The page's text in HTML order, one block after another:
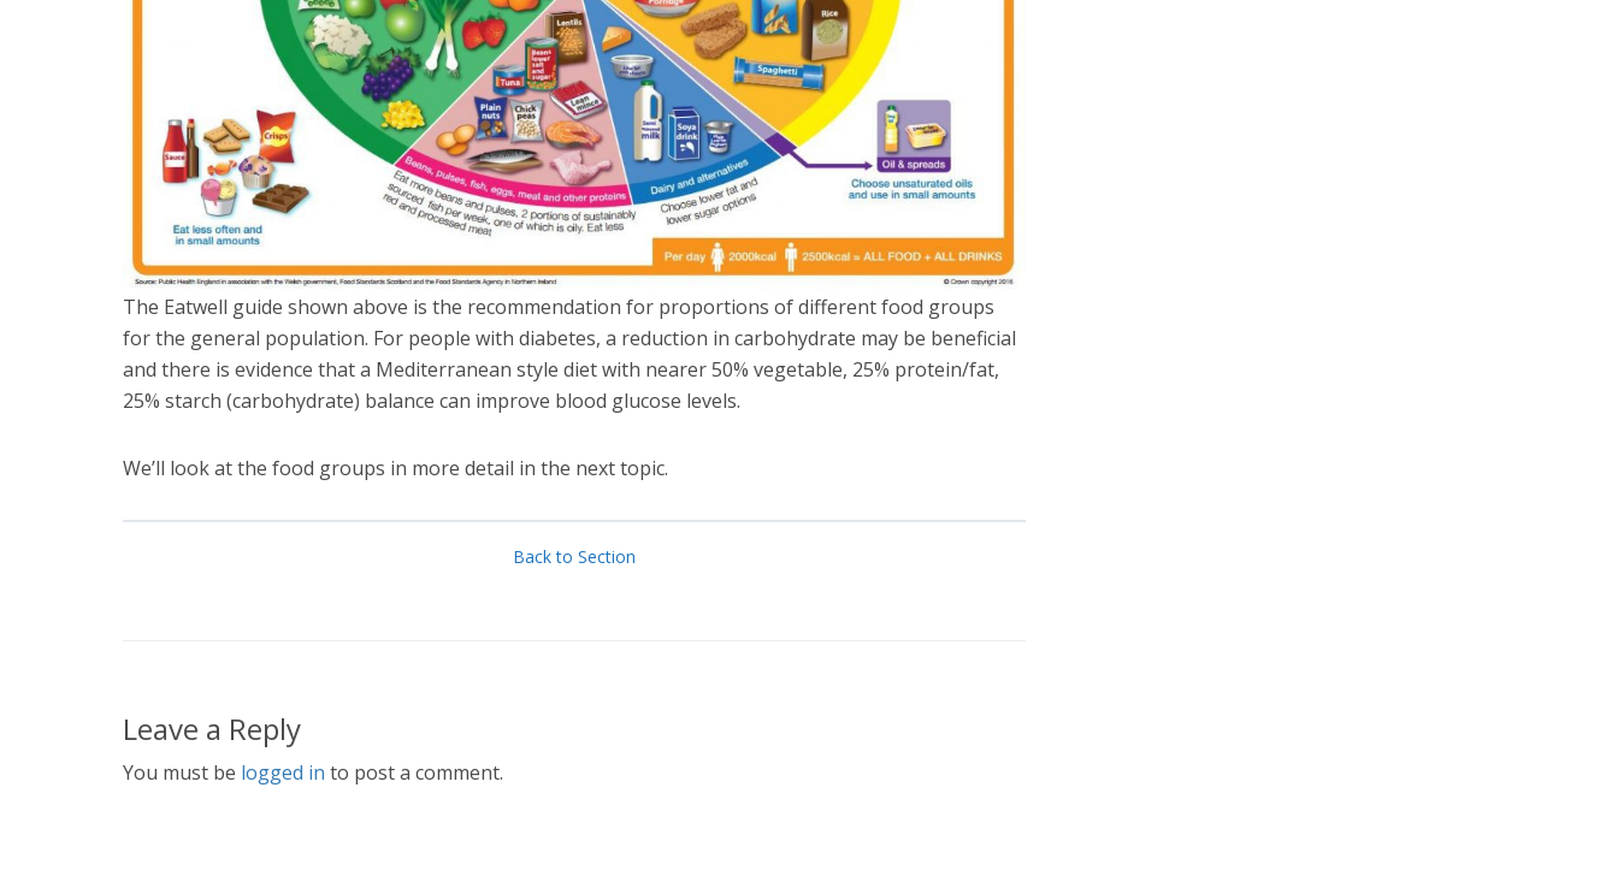
The Eatwell guide shown above is the recommendation for proportions of different food groups
for the general population. For people with diabetes, a reduction in carbohydrate may be beneficial
and there is evidence that a Mediterranean style diet with nearer 50% vegetable, 25% protein/fat,
25% starch (carbohydrate) balance can improve blood glucose levels.
We’ll look at the food groups in more detail in the next topic.
Back to Section
Leave a Reply
You must be logged in to post a comment.